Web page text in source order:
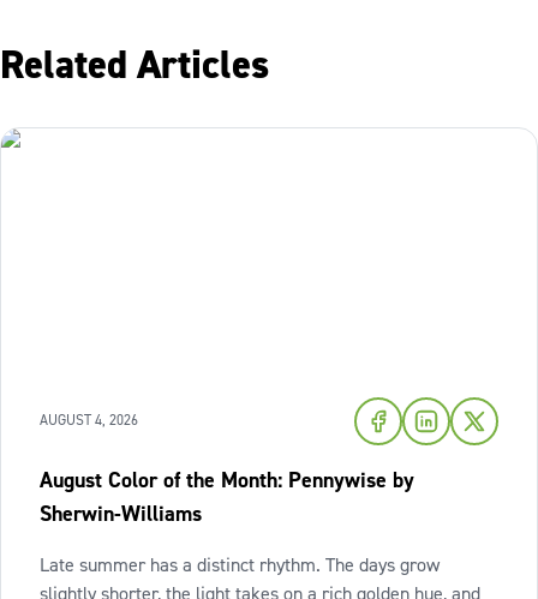
Related Articles
AUGUST 4, 2026
August Color of the Month: Pennywise by
Sherwin-Williams
Late summer has a distinct rhythm. The days grow